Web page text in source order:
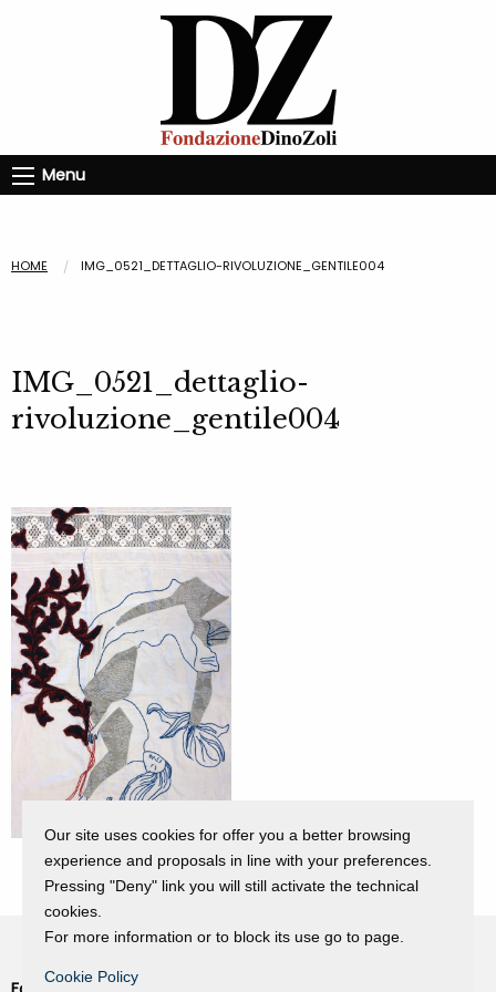
Menu
HOME IMG_0521_DETTAGLIO-RIVOLUZIONE_GENTILE004
IMG_0521_dettaglio-
rivoluzione_gentile004
Our site uses cookies for offer you a better browsing
experience and proposals in line with your preferences.
Pressing "Deny" link you will still activate the technical
cookies.
For more information or to block its use go to page.
Cookie Policy